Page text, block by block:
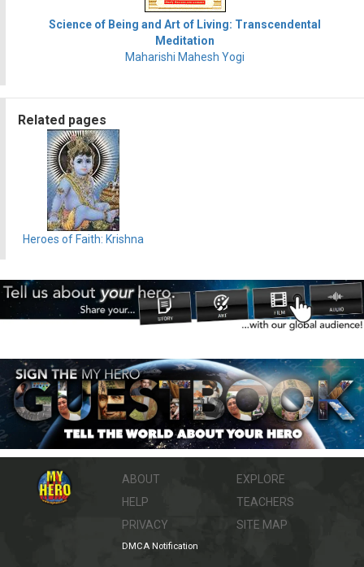
Science of Being and Art of Living: Transcendental
Meditation
Maharishi Mahesh Yogi
Related pages
Heroes of Faith: Krishna
ABOUT
HELP
PRIVACY
EXPLORE
TEACHERS
SITE MAP
DMCA Notification